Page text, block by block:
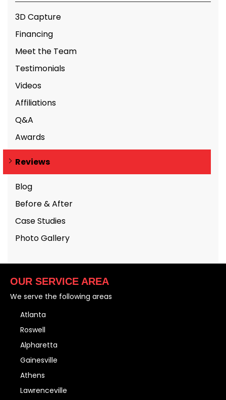
3D Capture
Financing
Meet the Team
Testimonials
Videos
Affiliations
Q&A
Awards
Reviews
Blog
Before & After
Case Studies
Photo Gallery
OUR SERVICE AREA
We serve the following areas
Atlanta
Roswell
Alpharetta
Gainesville
Athens
Lawrenceville